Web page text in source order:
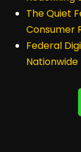
The Quiet
Consumer
Federal